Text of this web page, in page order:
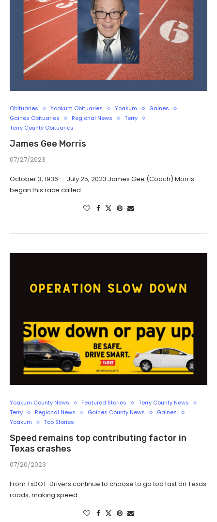
Obituaries Yoakum Obituaries Yoakum
Gaines
Gaines Obituaries
Regional News
Terry
Terry County Obituaries
James Gee Morris
07/27/2023
October 3, 1936 — July 25, 2023 James Gee (Coach) Morris
began this race called…
Yoakum County News Featured Stories
Terry County News
Terry
Regional News Gaines County News
Gaines
Yoakum
Top Stories
Speed remains top contributing factor in
Texas crashes
07/20/2023
From TxDOT Drivers continue to choose to go too fast on Texas
roads, making speed…